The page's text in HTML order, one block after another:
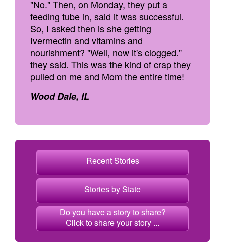
"No." Then, on Monday, they put a
feeding tube in, said it was successful.
So, I asked then is she getting
Ivermectin and vitamins and
nourishment? "Well, now it's clogged."
they said. This was the kind of crap they
pulled on me and Mom the entire time!
Wood Dale, IL
Recent Stories
Stories by State
Do you have a story to share?
Click to share your story ...